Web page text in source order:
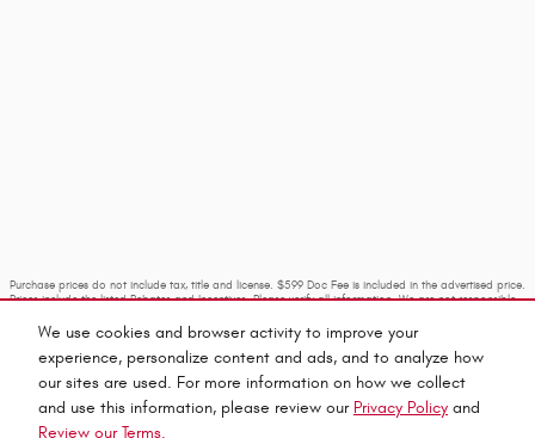
We use cookies and browser activity to improve your
experience, personalize content and ads, and to analyze how
our sites are used. For more information on how we collect
and use this information, please review our Privacy Policy and
Review our Terms.
Purchase prices do not include tax, title and license. $599 Doc Fee is included in the advertised price.
Prices include the listed Rebates and Incentives. Please verify all information. We are not responsible
phone or email for more details.